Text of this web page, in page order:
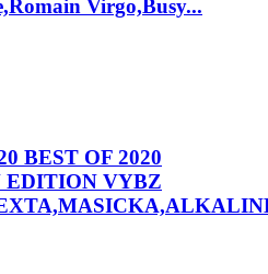
Virgo,Busy...
BEST OF 2020
VYBZ